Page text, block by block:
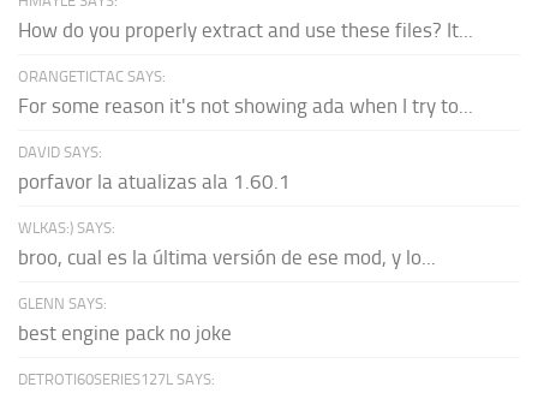
How do you properly extract and use these files? It...
ORANGETICTAC SAYS:
For some reason it's not showing ada when I try to...
DAVID SAYS:
porfavor la atualizas ala 1.60.1
WLKAS:) SAYS:
broo, cual es la última versión de ese mod, y lo...
GLENN SAYS:
best engine pack no joke
DETROTI60SERIES127L SAYS: